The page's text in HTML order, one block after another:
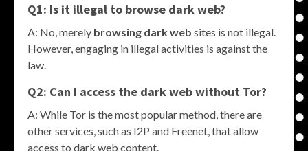
Q1: Is it illegal to browse dark web?
A: No, merely browsing dark web sites is not illegal.
However, engaging in illegal activities is against the
law.
Q2: Can I access the dark web without Tor?
A: While Tor is the most popular method, there are
other services, such as I2P and Freenet, that allow
access to dark web content.